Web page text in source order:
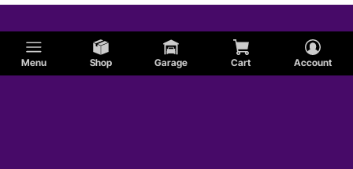
Menu Shop Garage Cart Account